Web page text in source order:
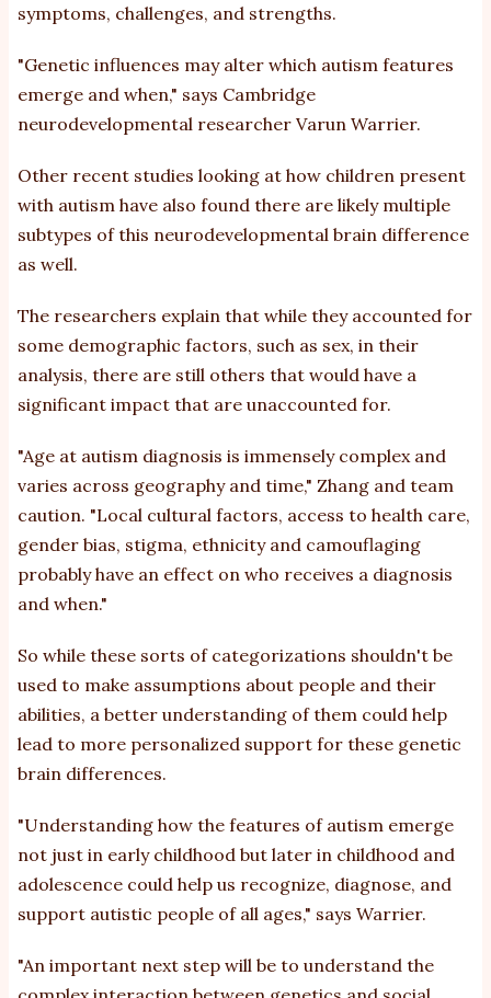
symptoms, challenges, and strengths.
"Genetic influences may alter which autism features
emerge and when," says Cambridge
neurodevelopmental researcher Varun Warrier.
Other recent studies looking at how children present
with autism have also found there are likely multiple
subtypes of this neurodevelopmental brain difference
as well.
The researchers explain that while they accounted for
some demographic factors, such as sex, in their
analysis, there are still others that would have a
significant impact that are unaccounted for.
"Age at autism diagnosis is immensely complex and
varies across geography and time," Zhang and team
caution. "Local cultural factors, access to health care,
gender bias, stigma, ethnicity and camouflaging
probably have an effect on who receives a diagnosis
and when."
So while these sorts of categorizations shouldn't be
used to make assumptions about people and their
abilities, a better understanding of them could help
lead to more personalized support for these genetic
brain differences.
"Understanding how the features of autism emerge
not just in early childhood but later in childhood and
adolescence could help us recognize, diagnose, and
support autistic people of all ages," says Warrier.
"An important next step will be to understand the